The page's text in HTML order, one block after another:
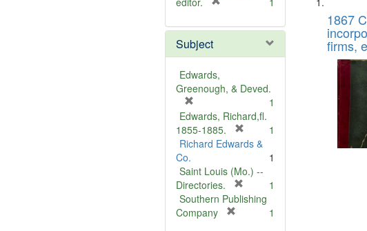
e
o
e
Subject
Edwards,
Greenough, & Deved.
r
e
m
v
e
]
1
Edwards, Richard,fl.
1855-1885.
r
m
v
1
Richard Edwards &
Co.
1
Saint Louis (Mo.) --
Directories.
r
1
Southern Publishing
Company
1
of
files
Digital
that
match
1867
firms,